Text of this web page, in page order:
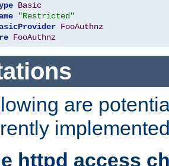
Basic
"Restricted"
FooAuthnz
FooAuthnz
are
httpd access